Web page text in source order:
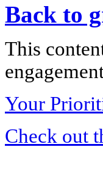
Back to
This
Your
Check out